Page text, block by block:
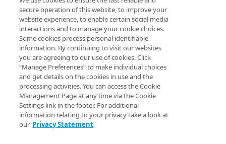
*Component Area(s). The Identity Cloud API
documentation for each Component Area and
Associated Service can be found in the article
categories and endpoints.
If you experience a service issue during or shortly after
this planned change please contactAkaTec.
secure operation of this website, to improve your
website experience, to enable certain social media
interactions and to manage your cookie choices.
Some cookies process personal identifiable
information. By continuing to visit our websites
you are agreeing to our use of cookies. Click
“Manage Preferences” to make individual choices
and get details on the cookies in use and the
processing activities. You can access the Cookie
Management Page at any time via the Cookie
Settings link in the footer. For additional
information relating to your privacy take a look at
our Privacy Statement